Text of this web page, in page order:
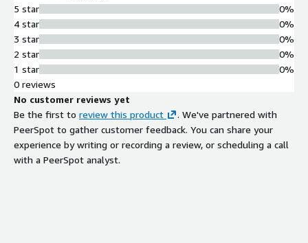
5 star
4 star
3 star
2 star
1 star
0%
0%
0%
0%
0%
0 reviews
No customer reviews yet
Be the first to review this product
. We've partnered with
PeerSpot to gather customer feedback. You can share your
experience by writing or recording a review, or scheduling a call
with a PeerSpot analyst.